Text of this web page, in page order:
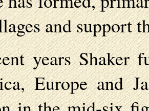
and support
years Shaker
Europe and